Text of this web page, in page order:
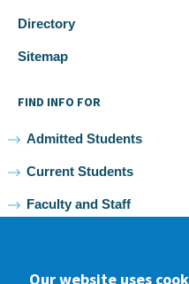
Directory
Sitemap
FIND INFO FOR
Admitted Students
Current Students
Faculty and Staff
Our website uses